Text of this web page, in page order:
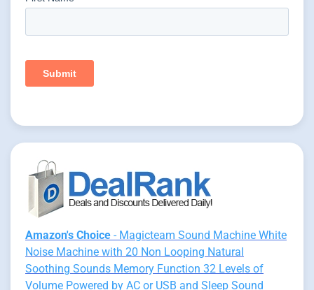
Amazon's Choice - Magicteam Sound Machine White
Noise Machine with 20 Non Looping Natural
Soothing Sounds Memory Function 32 Levels of
Volume Powered by AC or USB and Sleep Sound